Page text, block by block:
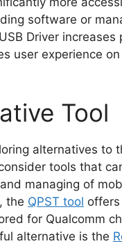
software or
Driver increases
user experience
Tool
alternatives to
tools that
managing of
the QPST tool
for Qualcomm
alternative is the